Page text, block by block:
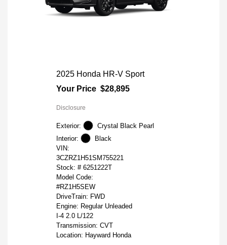
2025 Honda HR-V Sport
Your Price $28,895
Disclosure
Exterior:
Crystal Black Pearl
Interior:
Black
VIN:
3CZRZ1H51SM755221
Stock: # 6251222T
Model Code:
#RZ1H5SEW
DriveTrain: FWD
Engine: Regular Unleaded
I-4 2.0 L/122
Transmission: CVT
Location: Hayward Honda